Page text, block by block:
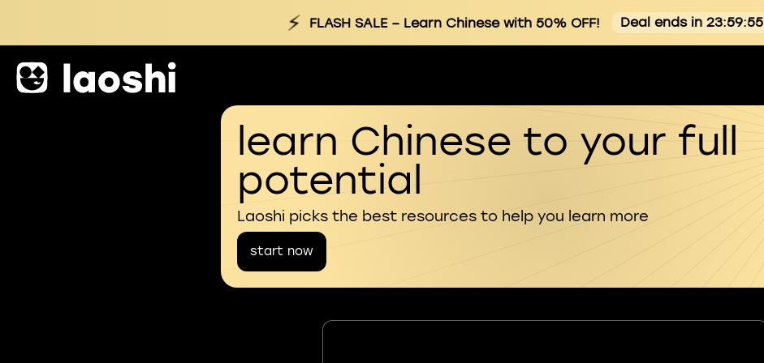
⚡ FLASH SALE– Learn Chinese with 50% OFF! Deal ends in 23:59:54
learn Chinese to your full
potential
Laoshi picks the best resources to help you learn more
start now